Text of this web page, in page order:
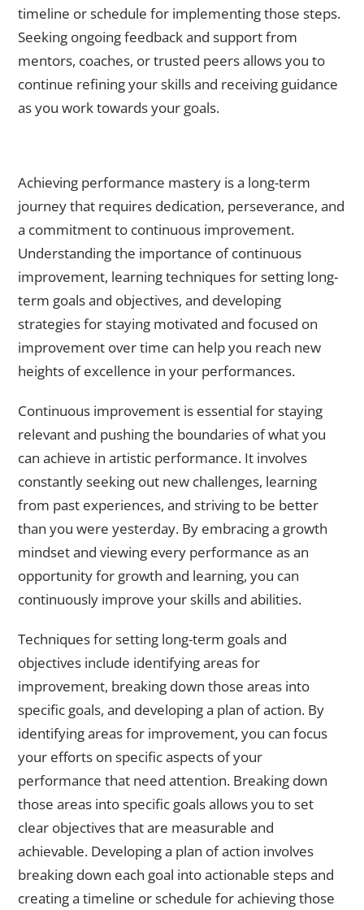
timeline or schedule for implementing those steps.
Seeking ongoing feedback and support from
mentors, coaches, or trusted peers allows you to
continue refining your skills and receiving guidance
as you work towards your goals.
Achieving performance mastery is a long-term
journey that requires dedication, perseverance, and
a commitment to continuous improvement.
Understanding the importance of continuous
improvement, learning techniques for setting long-
term goals and objectives, and developing
strategies for staying motivated and focused on
improvement over time can help you reach new
heights of excellence in your performances.
Continuous improvement is essential for staying
relevant and pushing the boundaries of what you
can achieve in artistic performance. It involves
constantly seeking out new challenges, learning
from past experiences, and striving to be better
than you were yesterday. By embracing a growth
mindset and viewing every performance as an
opportunity for growth and learning, you can
continuously improve your skills and abilities.
Techniques for setting long-term goals and
objectives include identifying areas for
improvement, breaking down those areas into
specific goals, and developing a plan of action. By
identifying areas for improvement, you can focus
your efforts on specific aspects of your
performance that need attention. Breaking down
those areas into specific goals allows you to set
clear objectives that are measurable and
achievable. Developing a plan of action involves
breaking down each goal into actionable steps and
creating a timeline or schedule for achieving those